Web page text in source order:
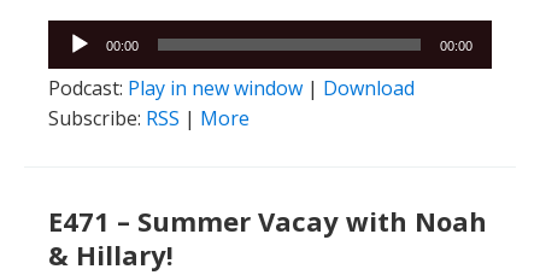
Audio
Player
00:00 00:00
Podcast: Play in new window | Download
Subscribe: RSS | More
E471 – Summer Vacay with Noah
& Hillary!